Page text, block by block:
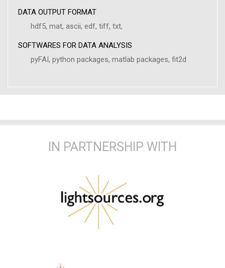
DATA OUTPUT FORMAT
hdf5, mat, ascii, edf, tiff, txt,
SOFTWARES FOR DATA ANALYSIS
pyFAI, python packages, matlab packages, fit2d
IN PARTNERSHIP WITH